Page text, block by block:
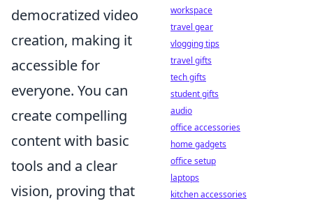
democratized video
creation, making it
accessible for
everyone. You can
create compelling
content with basic
tools and a clear
vision, proving that
workspace
travel gear
vlogging tips
travel gifts
tech gifts
student gifts
audio
office accessories
home gadgets
office setup
laptops
kitchen accessories